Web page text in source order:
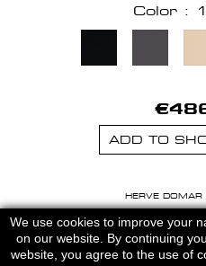
Color :
ADD TO
HERVE
MENTIONS
We use cookies to improve your
on our website. By continuing
website, you agree to the use of